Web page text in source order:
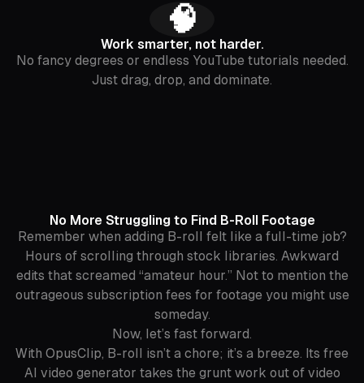
🧠
Work smarter, not harder.
No fancy degrees or endless YouTube tutorials needed.
Just drag, drop, and dominate.
No More Struggling to Find B-Roll Footage
Remember when adding B-roll felt like a full-time job?
Hours of scrolling through stock libraries. Awkward
edits that screamed “amateur hour.” Not to mention the
outrageous subscription fees for footage you might use
someday.
Now, let’s fast forward.
With OpusClip, B-roll isn’t a chore; it’s a breeze. Its free
AI video generator takes the grunt work out of video